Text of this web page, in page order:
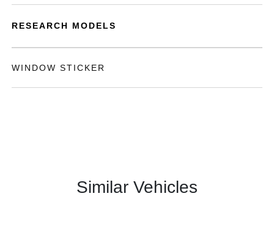
RESEARCH MODELS
WINDOW STICKER
Similar Vehicles